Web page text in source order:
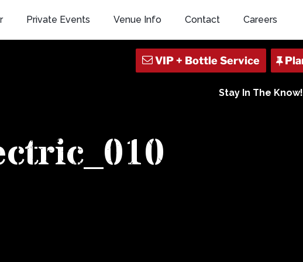
Private Events Venue Info Contact Careers
Stay In The Know!